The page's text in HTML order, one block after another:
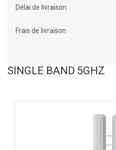
Délai de livraison
Frais de livraison
SINGLE BAND 5GHZ